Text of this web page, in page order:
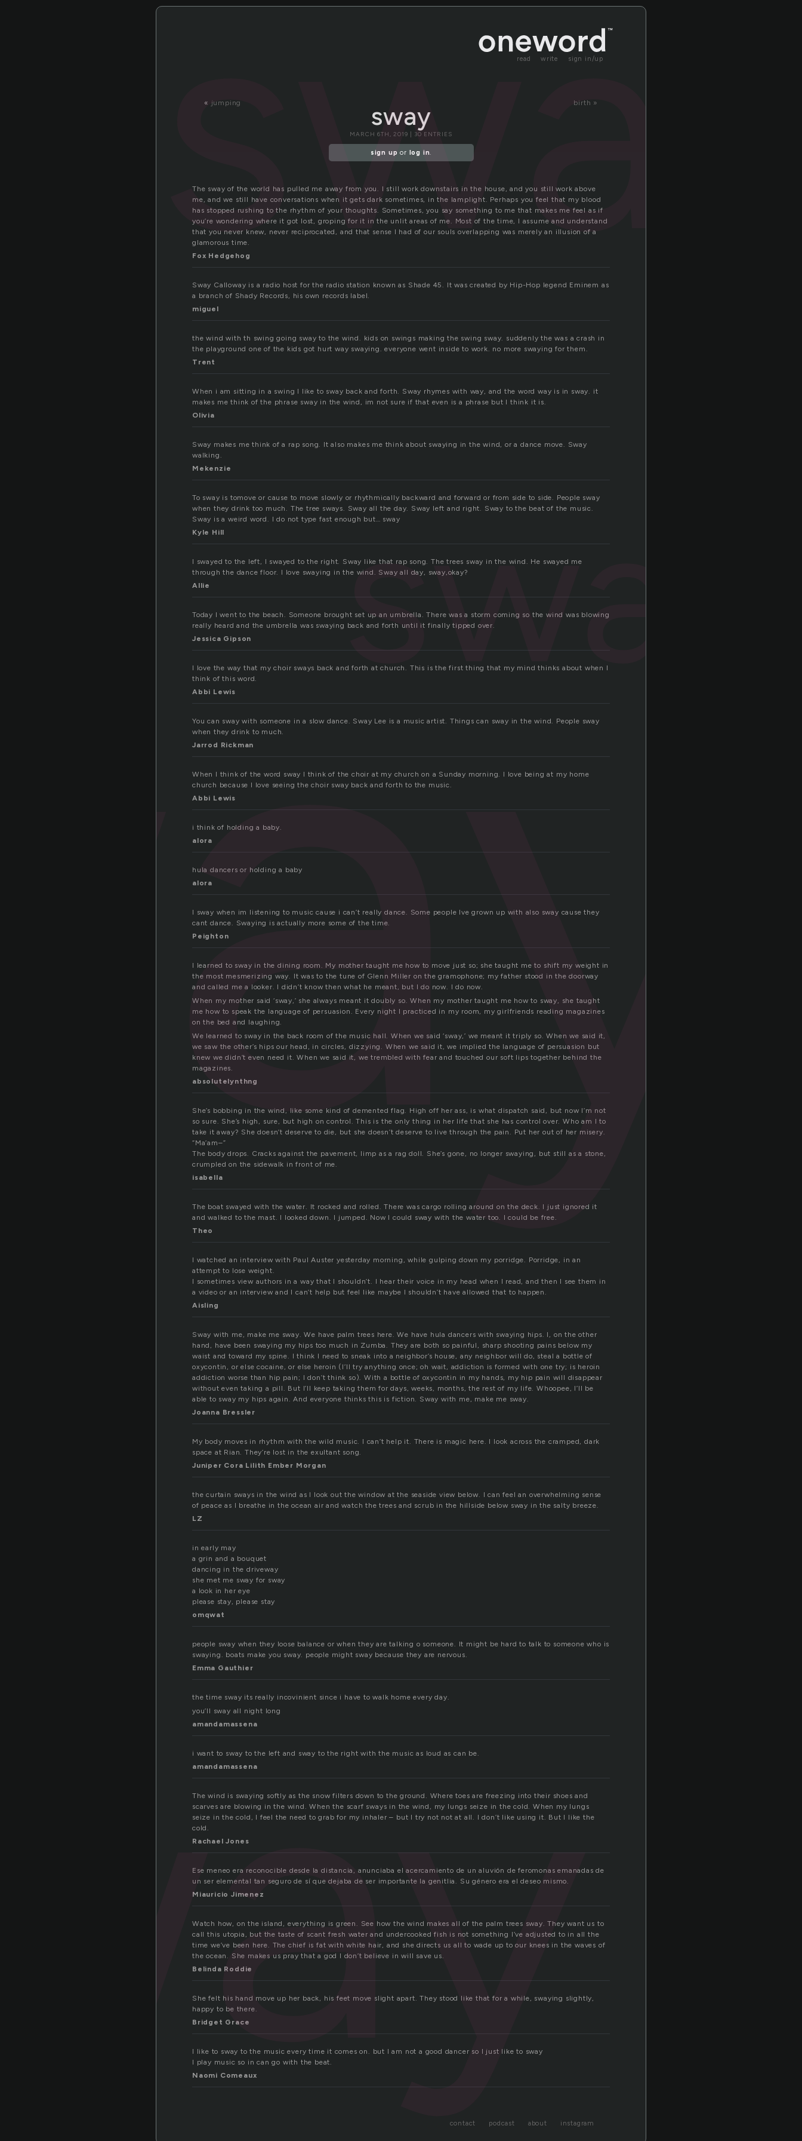
read write sign in/up
« jumping birth »
sway
sway
MARCH 6TH, 2019 | 30 ENTRIES
sign up or log in.
The sway of the world has pulled me away from you. I still work downstairs in the house, and you still work above
me, and we still have conversations when it gets dark sometimes, in the lamplight. Perhaps you feel that my blood
has stopped rushing to the rhythm of your thoughts. Sometimes, you say something to me that makes me feel as if
you’re wondering where it got lost, groping for it in the unlit areas of me. Most of the time, I assume and understand
that you never knew, never reciprocated, and that sense I had of our souls overlapping was merely an illusion of a
glamorous time.
Fox Hedgehog
Sway Calloway is a radio host for the radio station known as Shade 45. It was created by Hip-Hop legend Eminem as
a branch of Shady Records, his own records label.
miguel
the wind with th swing going sway to the wind. kids on swings making the swing sway. suddenly the was a crash in
the playground one of the kids got hurt way swaying. everyone went inside to work. no more swaying for them.
Trent
When i am sitting in a swing I like to sway back and forth. Sway rhymes with way, and the word way is in sway. it
makes me think of the phrase sway in the wind, im not sure if that even is a phrase but I think it is.
Olivia
Sway makes me think of a rap song. It also makes me think about swaying in the wind, or a dance move. Sway
walking.
Mekenzie
To sway is tomove or cause to move slowly or rhythmically backward and forward or from side to side. People sway
when they drink too much. The tree sways. Sway all the day. Sway left and right. Sway to the beat of the music.
Sway is a weird word. I do not type fast enough but… sway
Kyle Hill
I swayed to the left, I swayed to the right. Sway like that rap song. The trees sway in the wind. He swayed me
through the dance floor. I love swaying in the wind. Sway all day, sway,okay?
Allie
Today I went to the beach. Someone brought set up an umbrella. There was a storm coming so the wind was blowing
really heard and the umbrella was swaying back and forth until it finally tipped over.
Jessica Gipson
I love the way that my choir sways back and forth at church. This is the first thing that my mind thinks about when I
think of this word.
Abbi Lewis
You can sway with someone in a slow dance. Sway Lee is a music artist. Things can sway in the wind. People sway
when they drink to much.
Jarrod Rickman
When I think of the word sway I think of the choir at my church on a Sunday morning. I love being at my home
church because I love seeing the choir sway back and forth to the music.
Abbi Lewis
i think of holding a baby.
alora
hula dancers or holding a baby
alora
I sway when im listening to music cause i can’t really dance. Some people Ive grown up with also sway cause they
cant dance. Swaying is actually more some of the time.
Peighton
I learned to sway in the dining room. My mother taught me how to move just so; she taught me to shift my weight in
the most mesmerizing way. It was to the tune of Glenn Miller on the gramophone; my father stood in the doorway
and called me a looker. I didn’t know then what he meant, but I do now. I do now.
When my mother said ‘sway,’ she always meant it doubly so. When my mother taught me how to sway, she taught
me how to speak the language of persuasion. Every night I practiced in my room, my girlfriends reading magazines
on the bed and laughing.
We learned to sway in the back room of the music hall. When we said ‘sway,’ we meant it triply so. When we said it,
we saw the other’s hips our head, in circles, dizzying. When we said it, we implied the language of persuasion but
knew we didn’t even need it. When we said it, we trembled with fear and touched our soft lips together behind the
magazines.
absolutelynthng
She’s bobbing in the wind, like some kind of demented flag. High off her ass, is what dispatch said, but now I’m not
so sure. She’s high, sure, but high on control. This is the only thing in her life that she has control over. Who am I to
take it away? She doesn’t deserve to die, but she doesn’t deserve to live through the pain. Put her out of her misery.
“Ma’am–”
The body drops. Cracks against the pavement, limp as a rag doll. She’s gone, no longer swaying, but still as a stone,
crumpled on the sidewalk in front of me.
isabella
The boat swayed with the water. It rocked and rolled. There was cargo rolling around on the deck. I just ignored it
and walked to the mast. I looked down. I jumped. Now I could sway with the water too. I could be free.
Theo
I watched an interview with Paul Auster yesterday morning, while gulping down my porridge. Porridge, in an
attempt to lose weight.
I sometimes view authors in a way that I shouldn’t. I hear their voice in my head when I read, and then I see them in
a video or an interview and I can’t help but feel like maybe I shouldn’t have allowed that to happen.
Aisling
Sway with me, make me sway. We have palm trees here. We have hula dancers with swaying hips. I, on the other
hand, have been swaying my hips too much in Zumba. They are both so painful, sharp shooting pains below my
waist and toward my spine. I think I need to sneak into a neighbor’s house, any neighbor will do, steal a bottle of
oxycontin, or else cocaine, or else heroin (I’ll try anything once; oh wait, addiction is formed with one try; is heroin
addiction worse than hip pain; I don’t think so). With a bottle of oxycontin in my hands, my hip pain will disappear
without even taking a pill. But I’ll keep taking them for days, weeks, months, the rest of my life. Whoopee, I’ll be
able to sway my hips again. And everyone thinks this is fiction. Sway with me, make me sway.
Joanna Bressler
My body moves in rhythm with the wild music. I can’t help it. There is magic here. I look across the cramped, dark
space at Rian. They’re lost in the exultant song.
Juniper Cora Lilith Ember Morgan
the curtain sways in the wind as I look out the window at the seaside view below. I can feel an overwhelming sense
of peace as I breathe in the ocean air and watch the trees and scrub in the hillside below sway in the salty breeze.
LZ
in early may
a grin and a bouquet
dancing in the driveway
she met me sway for sway
a look in her eye
please stay, please stay
omqwat
people sway when they loose balance or when they are talking o someone. It might be hard to talk to someone who is
swaying. boats make you sway. people might sway because they are nervous.
Emma Gauthier
the time sway its really incovinient since i have to walk home every day.
you’ll sway all night long
amandamassena
i want to sway to the left and sway to the right with the music as loud as can be.
amandamassena
The wind is swaying softly as the snow filters down to the ground. Where toes are freezing into their shoes and
scarves are blowing in the wind. When the scarf sways in the wind, my lungs seize in the cold. When my lungs
seize in the cold, I feel the need to grab for my inhaler – but I try not not at all. I don’t like using it. But I like the
cold.
Rachael Jones
Ese meneo era reconocible desde la distancia, anunciaba el acercamiento de un aluvión de feromonas emanadas de
un ser elemental tan seguro de sí que dejaba de ser importante la genitlia. Su género era el deseo mismo.
Miauricio Jimenez
Watch how, on the island, everything is green. See how the wind makes all of the palm trees sway. They want us to
call this utopia, but the taste of scant fresh water and undercooked fish is not something I’ve adjusted to in all the
time we’ve been here. The chief is fat with white hair, and she directs us all to wade up to our knees in the waves of
the ocean. She makes us pray that a god I don’t believe in will save us.
Belinda Roddie
She felt his hand move up her back, his feet move slight apart. They stood like that for a while, swaying slightly,
happy to be there.
Bridget Grace
I like to sway to the music every time it comes on. but I am not a good dancer so I just like to sway
I play music so in can go with the beat.
Naomi Comeaux
contact podcast about instagram